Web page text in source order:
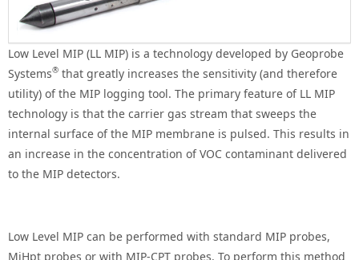
Low Level MIP (LL MIP) is a technology developed by Geoprobe
Systems® that greatly increases the sensitivity (and therefore
utility) of the MIP logging tool. The primary feature of LL MIP
technology is that the carrier gas stream that sweeps the
internal surface of the MIP membrane is pulsed. This results in
an increase in the concentration of VOC contaminant delivered
to the MIP detectors.
Low Level MIP can be performed with standard MIP probes,
MiHpt probes or with MIP-CPT probes. To perform this method